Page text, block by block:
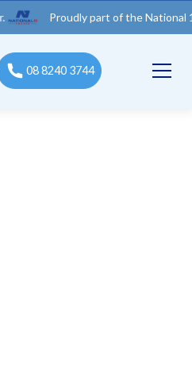
Proudly part of the National 1 Trades
08 8240 3744